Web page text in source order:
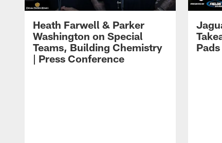
Heath Farwell & Parker
Washington on Special
Teams, Building Chemistry
| Press Conference